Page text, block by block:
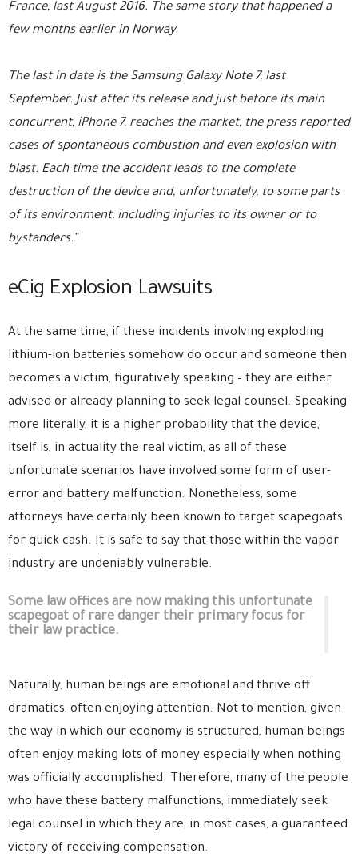
France, last August 2016. The same story that happened a
few months earlier in Norway.
The last in date is the Samsung Galaxy Note 7, last
September. Just after its release and just before its main
concurrent, iPhone 7, reaches the market, the press reported
cases of spontaneous combustion and even explosion with
blast. Each time the accident leads to the complete
destruction of the device and, unfortunately, to some parts
of its environment, including injuries to its owner or to
bystanders.”
eCig Explosion Lawsuits
At the same time, if these incidents involving exploding
lithium-ion batteries somehow do occur and someone then
becomes a victim, figuratively speaking – they are either
advised or already planning to seek legal counsel. Speaking
more literally, it is a higher probability that the device,
itself is, in actuality the real victim, as all of these
unfortunate scenarios have involved some form of user-
error and battery malfunction. Nonetheless, some
attorneys have certainly been known to target scapegoats
for quick cash. It is safe to say that those within the vapor
industry are undeniably vulnerable.
Some law offices are now making this unfortunate
scapegoat of rare danger their primary focus for
their law practice.
Naturally, human beings are emotional and thrive off
dramatics, often enjoying attention. Not to mention, given
the way in which our economy is structured, human beings
often enjoy making lots of money especially when nothing
was officially accomplished. Therefore, many of the people
who have these battery malfunctions, immediately seek
legal counsel in which they are, in most cases, a guaranteed
victory of receiving compensation.